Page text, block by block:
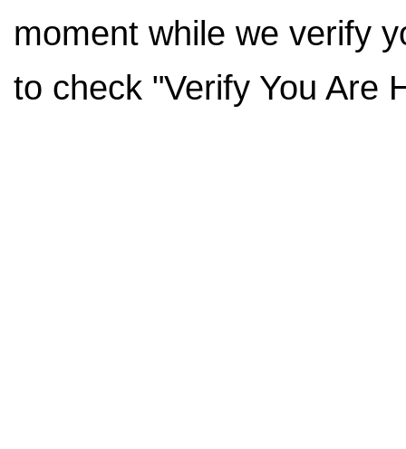
moment while we verify
to check "Verify You Are